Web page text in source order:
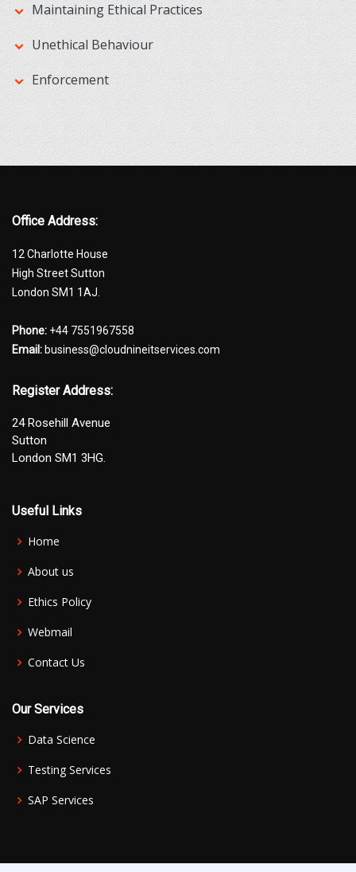
Maintaining Ethical Practices
Unethical Behaviour
Enforcement
Office Address:
12 Charlotte House
High Street Sutton
London SM1 1AJ.
Phone: +44 7551967558
Email: business@cloudnineitservices.com
Register Address:
24 Rosehill Avenue
Sutton
London SM1 3HG.
Useful Links
Home
About us
Ethics Policy
Webmail
Contact Us
Our Services
Data Science
Testing Services
SAP Services